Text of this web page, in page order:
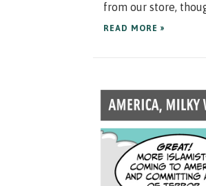
from our store,
READ MORE »